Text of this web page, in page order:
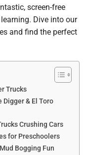
screen-free
Dive into our
and find the perfect
Trucks
Digger & El Toro
Crushing Cars
for Preschoolers
Bogging Fun